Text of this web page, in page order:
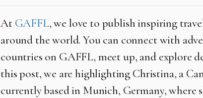
At GAFFL, we love to publish inspiring
around the world. You can connect with
countries on GAFFL, meet up, and explore
this post, we are highlighting Christina, a
currently based in Munich, Germany, where